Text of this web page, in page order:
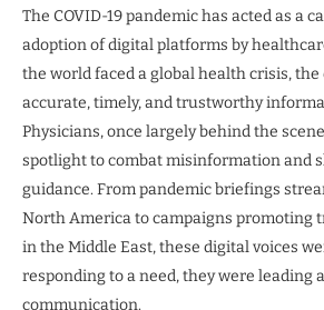
The COVID-19 pandemic has acted as a
adoption of digital platforms by
the world faced a global health crisis,
accurate, timely, and trustworthy
Physicians, once largely behind the
spotlight to combat misinformation and
guidance. From pandemic briefings
North America to campaigns promoting
in the Middle East, these digital voices
responding to a need, they were leading
communication.